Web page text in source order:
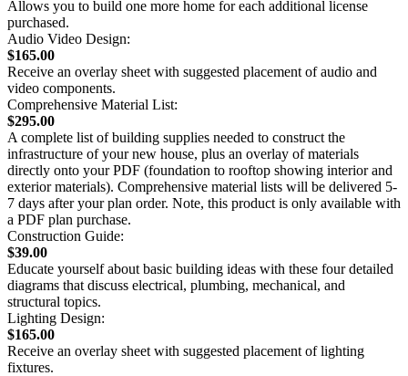
Allows you to build one more home for each additional license
purchased.
Audio Video Design:
$165.00
Receive an overlay sheet with suggested placement of audio and
video components.
Comprehensive Material List:
$295.00
A complete list of building supplies needed to construct the
infrastructure of your new house, plus an overlay of materials
directly onto your PDF (foundation to rooftop showing interior and
exterior materials). Comprehensive material lists will be delivered 5-
7 days after your plan order. Note, this product is only available with
a PDF plan purchase.
Construction Guide:
$39.00
Educate yourself about basic building ideas with these four detailed
diagrams that discuss electrical, plumbing, mechanical, and
structural topics.
Lighting Design:
$165.00
Receive an overlay sheet with suggested placement of lighting
fixtures.